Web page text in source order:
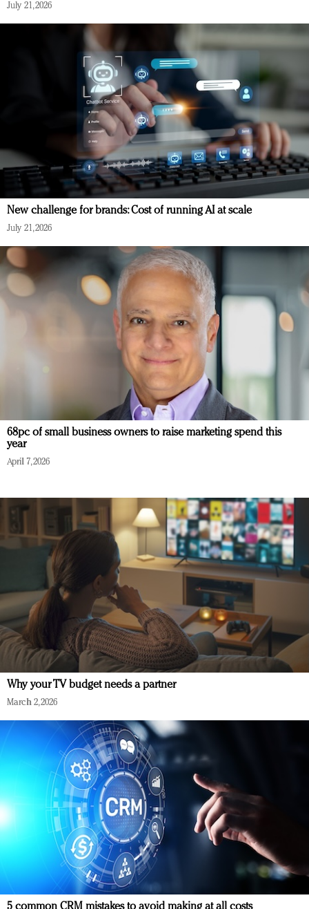
July 21, 2026
New challenge for brands: Cost of running AI at scale
July 21, 2026
68pc of small business owners to raise marketing spend this
year
April 7, 2026
Why your TV budget needs a partner
March 2, 2026